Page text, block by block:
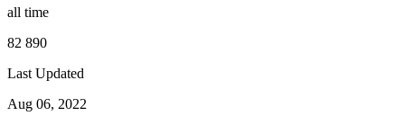
all time
82 890
Last Updated
Aug 06, 2022